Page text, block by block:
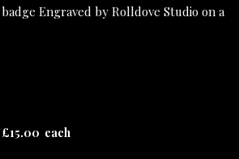
Engraved by Rolldove Studio on a
15.00 each